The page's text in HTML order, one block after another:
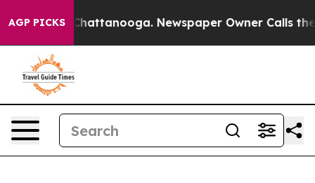
AGP PICKS
in Chattanooga. Newspaper Owner Calls the